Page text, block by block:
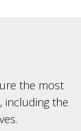
the most
including the